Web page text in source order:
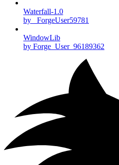
Waterfall-1.0
by _ForgeUser59781
WindowLib
by Forge_User_96189362